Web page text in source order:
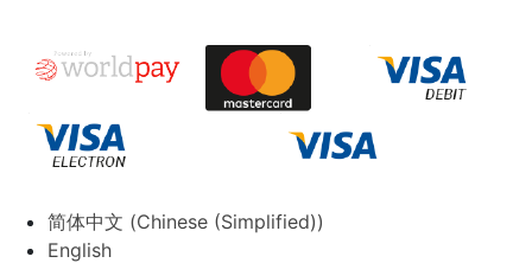
简体中文 (Chinese (Simplified))
English